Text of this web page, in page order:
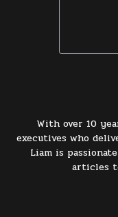
With over 10
executives who
Liam is
articles